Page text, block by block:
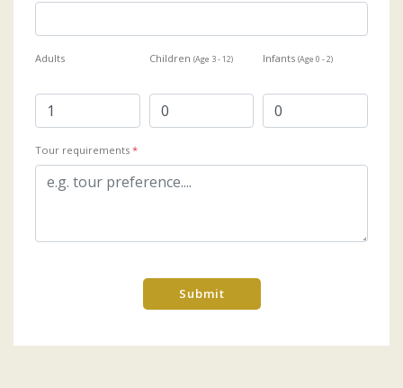
Adults Children (Age 3 - 12) Infants(Age 0 - 2)
Tour requirements *
Submit